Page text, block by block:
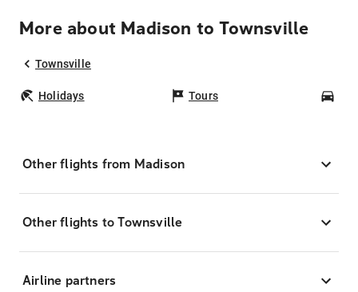
More about Madison to Townsville
Townsville
Holidays Tours
Other flights from Madison
Other flights to Townsville
Airline partners